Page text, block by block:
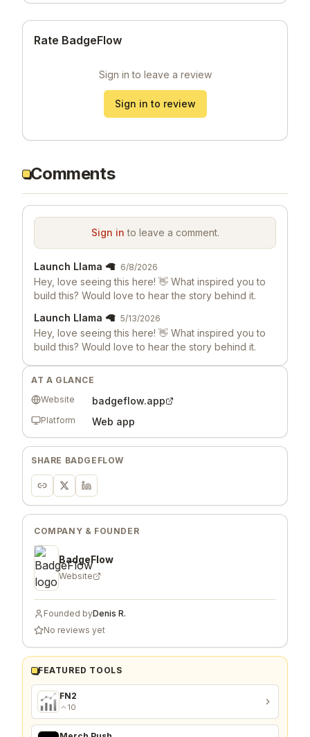
Rate BadgeFlow
Sign in to leave a review
Sign in to review
Comments
Sign in to leave a comment.
Launch Llama 🦙 6/8/2026
Hey, love seeing this here! 👋 What inspired you to
build this? Would love to hear the story behind it.
Launch Llama 🦙 5/13/2026
Hey, love seeing this here! 👋 What inspired you to
build this? Would love to hear the story behind it.
AT A GLANCE
Website
badgeflow.app
Platform Web app
SHARE BADGEFLOW
COMPANY & FOUNDER
BadgeFlow
Website
Founded byDenis R.
No reviews yet
FEATURED TOOLS
FN2
10